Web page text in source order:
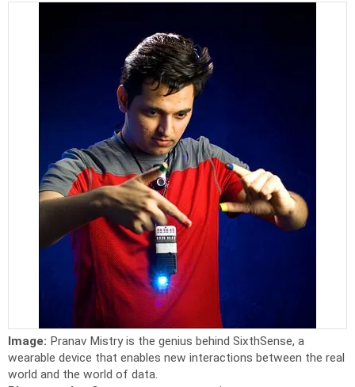
Image: Pranav Mistry is the genius behind SixthSense, a
wearable device that enables new interactions between the real
world and the world of data.